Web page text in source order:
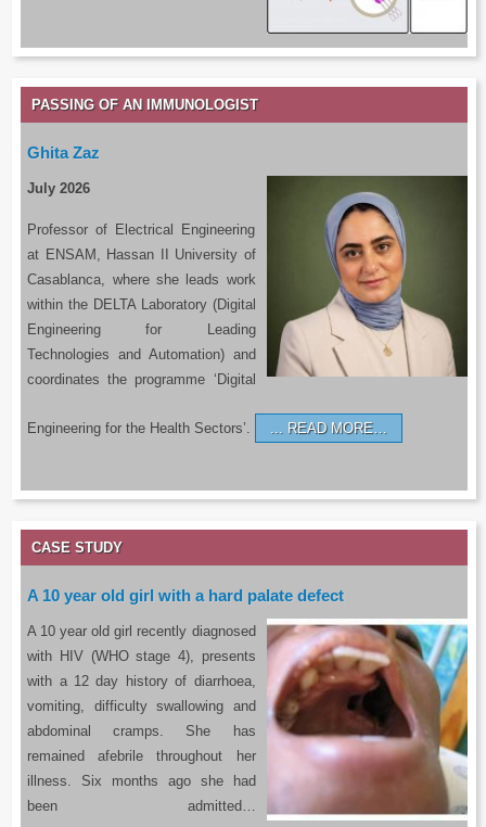
PASSING OF AN IMMUNOLOGIST
Ghita Zaz
July 2026
Professor of Electrical Engineering
at ENSAM, Hassan II University of
Casablanca, where she leads work
within the DELTA Laboratory (Digital
Engineering for Leading
Technologies and Automation) and
coordinates the programme ‘Digital
Engineering for the Health Sectors’. READ MORE…
CASE STUDY
A 10 year old girl with a hard palate defect
A 10 year old girl recently diagnosed
with HIV (WHO stage 4), presents
with a 12 day history of diarrhoea,
vomiting, difficulty swallowing and
abdominal cramps. She has
remained afebrile throughout her
illness. Six months ago she had
been admitted…